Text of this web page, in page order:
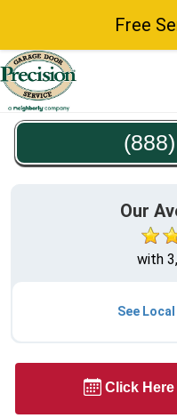
Free
Our
with
See
Click